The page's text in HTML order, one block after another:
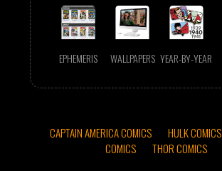
EPHEMERIS WALLPAPERS YEAR-BY-YEAR
CAPTAIN AMERICA COMICS HULK COMICS
COMICS
THOR COMICS